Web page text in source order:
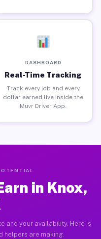
DASHBOARD
Real-Time Tracking
Track every job and every
dollar earned live inside the
Muvr Driver App.
in Knox,
and your availability. Here is
helpers are making.